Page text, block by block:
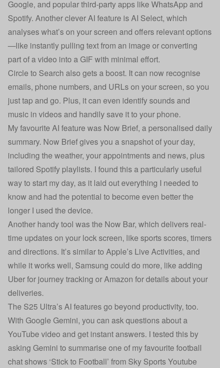
Google, and popular third-party apps like WhatsApp and
Spotify. Another clever AI feature is AI Select, which
analyses what’s on your screen and offers relevant options
—like instantly pulling text from an image or converting
part of a video into a GIF with minimal effort.
Circle to Search also gets a boost. It can now recognise
emails, phone numbers, and URLs on your screen, so you
just tap and go. Plus, it can even identify sounds and
music in videos and handily save it to your phone.
My favourite AI feature was Now Brief, a personalised daily
summary. Now Brief gives you a snapshot of your day,
including the weather, your appointments and news, plus
tailored Spotify playlists. I found this a particularly useful
way to start my day, as it laid out everything I needed to
know and had the potential to become even better the
longer I used the device.
Another handy tool was the Now Bar, which delivers real-
time updates on your lock screen, like sports scores, timers
and directions. It’s similar to Apple’s Live Activities, and
while it works well, Samsung could do more, like adding
Uber for journey tracking or Amazon for details about your
deliveries.
The S25 Ultra’s AI features go beyond productivity, too.
With Google Gemini, you can ask questions about a
YouTube video and get instant answers. I tested this by
asking Gemini to summarise one of my favourite football
chat shows ‘Stick to Football’ from Sky Sports Youtube